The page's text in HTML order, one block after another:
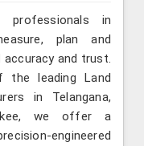
professionals in
plan and
and trust.
leading Land
in Telangana,
we offer a
engineered